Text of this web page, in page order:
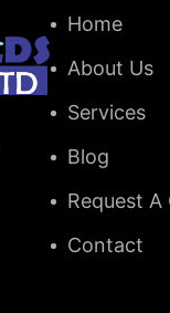
Home
About Us
Services
Blog
Request A
Contact